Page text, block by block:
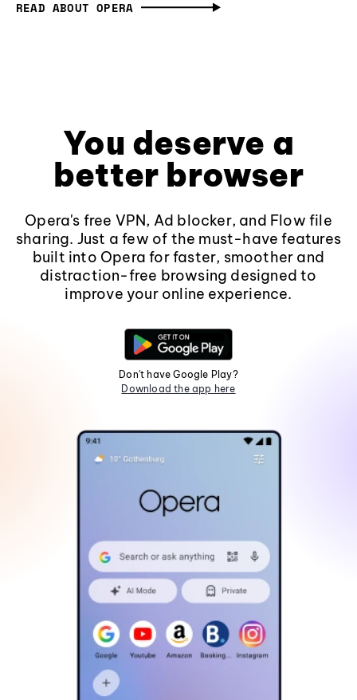
READ ABOUT OPERA
You deserve a
better browser
Opera's free VPN, Ad blocker, and Flow file
sharing. Just a few of the must-have features
built into Opera for faster, smoother and
distraction-free browsing designed to
improve your online experience.
Don't have Google Play?
Download the app here